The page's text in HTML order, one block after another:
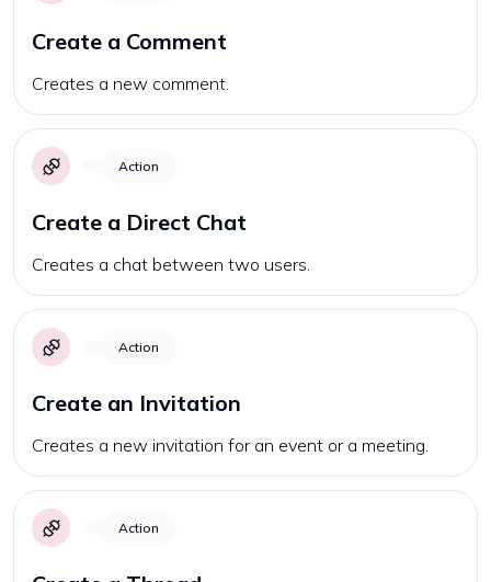
Create a Comment
Creates a new comment.
Action
Create a Direct Chat
Creates a chat between two users.
Action
Create an Invitation
Creates a new invitation for an event or a meeting.
Action